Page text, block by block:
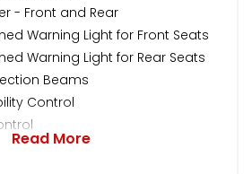
- Front and Rear
Warning Light for Front Seats
Warning Light for Rear Seats
Beams
Control
Read More